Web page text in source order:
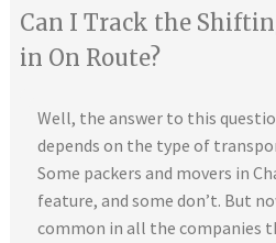
Can I Track the
in On Route?
Well, the answer to this
depends on the type of
Some packers and movers in
feature, and some don’t. But
common in all the companies